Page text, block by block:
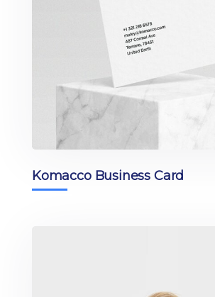
Komacco Business Card